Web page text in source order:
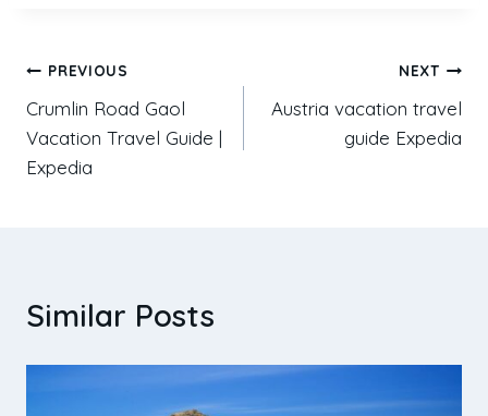
PREVIOUS
Crumlin Road Gaol
Vacation Travel Guide |
Expedia
NEXT
Austria vacation travel
guide Expedia
Similar Posts